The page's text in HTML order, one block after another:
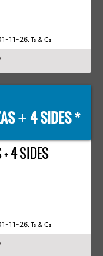
11-26. Ts & Cs
+ 4 SIDES *
4 SIDES
11-26. Ts & Cs